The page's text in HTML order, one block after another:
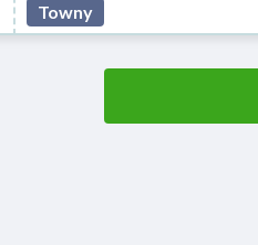
Towny